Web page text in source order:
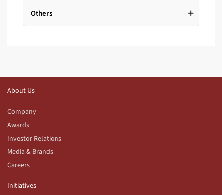
Others
About Us
Company
Awards
Investor Relations
Media & Brands
Careers
Initiatives